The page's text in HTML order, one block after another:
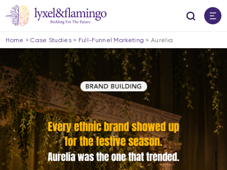
Home >Case Studies> Full-Funnel Marketing >Aurelia